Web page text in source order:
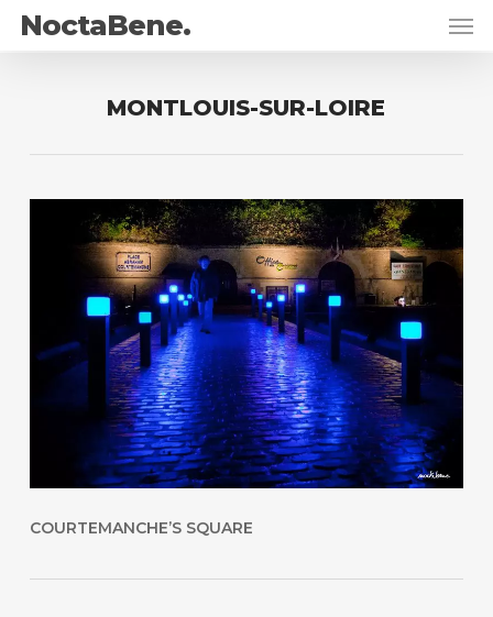
main
NoctaBene.
MONTLOUIS-SUR-LOIRE
COURTEMANCHE’S SQUARE